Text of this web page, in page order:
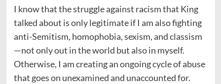
I know that the struggle against racism that King
talked about is only legitimate if I am also fighting
anti-Semitism, homophobia, sexism, and classism
—not only out in the world but also in myself.
Otherwise, I am creating an ongoing cycle of abuse
that goes on unexamined and unaccounted for.